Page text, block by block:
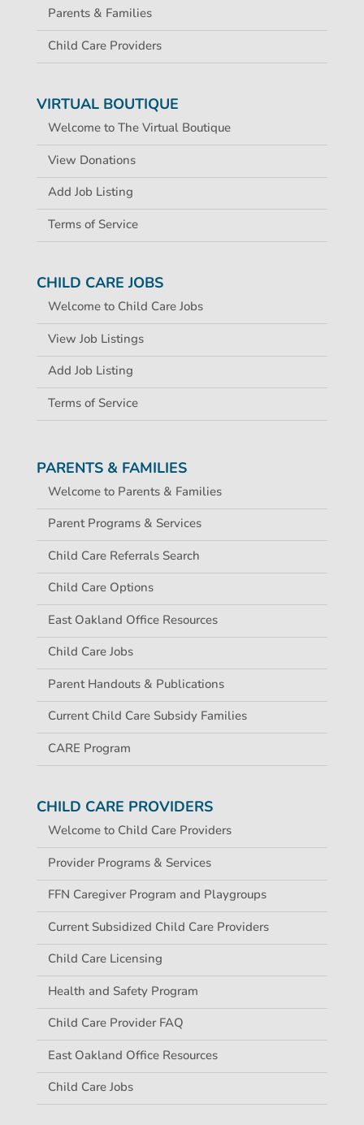
Parents & Families
Child Care Providers
VIRTUAL BOUTIQUE
Welcome to The Virtual Boutique
View Donations
Add Job Listing
Terms of Service
CHILD CARE JOBS
Welcome to Child Care Jobs
View Job Listings
Add Job Listing
Terms of Service
PARENTS & FAMILIES
Welcome to Parents & Families
Parent Programs & Services
Child Care Referrals Search
Child Care Options
East Oakland Office Resources
Child Care Jobs
Parent Handouts & Publications
Current Child Care Subsidy Families
CARE Program
CHILD CARE PROVIDERS
Welcome to Child Care Providers
Provider Programs & Services
FFN Caregiver Program and Playgroups
Current Subsidized Child Care Providers
Child Care Licensing
Health and Safety Program
Child Care Provider FAQ
East Oakland Office Resources
Child Care Jobs